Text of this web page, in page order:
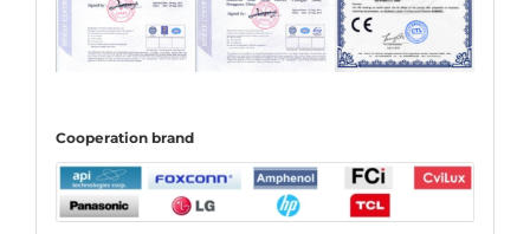
Cooperationbrand